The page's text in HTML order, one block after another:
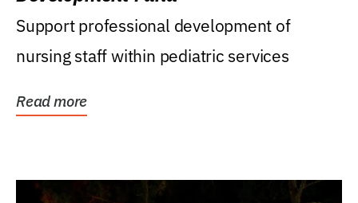
Support professional development of
nursing staff within pediatric services
Read more